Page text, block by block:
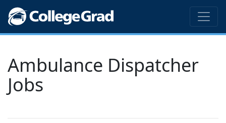
Ambulance Dispatcher
Jobs